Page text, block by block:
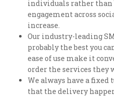
individuals rather than
engagement across
increase.
Our industry-leading
probably the best you
ease of use make it
order the services they
We always have a
that the delivery